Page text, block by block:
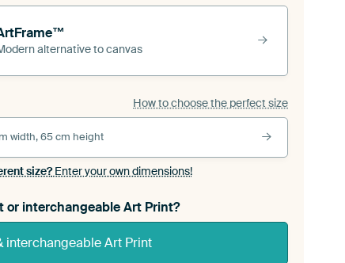
alternative to canvas
How to choose the perfect size
width, 65 cm height
size?Enter your own dimensions!
or interchangeable Art Print?
interchangeable Art Print